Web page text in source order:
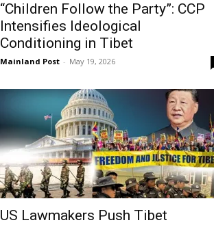
“Children Follow the Party”: CCP
Intensifies Ideological
Conditioning in Tibet
Mainland Post - May 19, 2026
US Lawmakers Push Tibet